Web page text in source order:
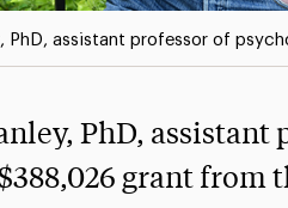
PhD, assistant professor of
PhD, assistant
grant